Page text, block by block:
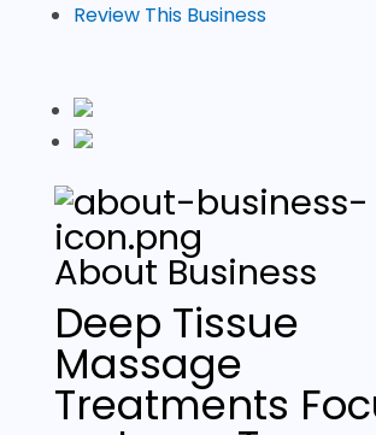
Review This Business
About Business
Deep Tissue
Massage
Treatments